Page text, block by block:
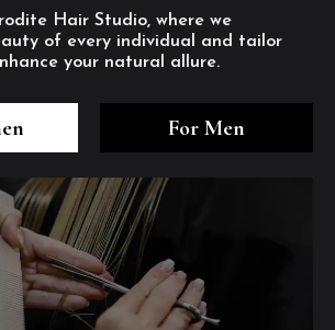
Hair Studio, where we
of every individual and tailor
your natural allure.
For Men